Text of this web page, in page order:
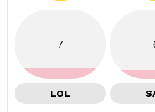
7
LOL